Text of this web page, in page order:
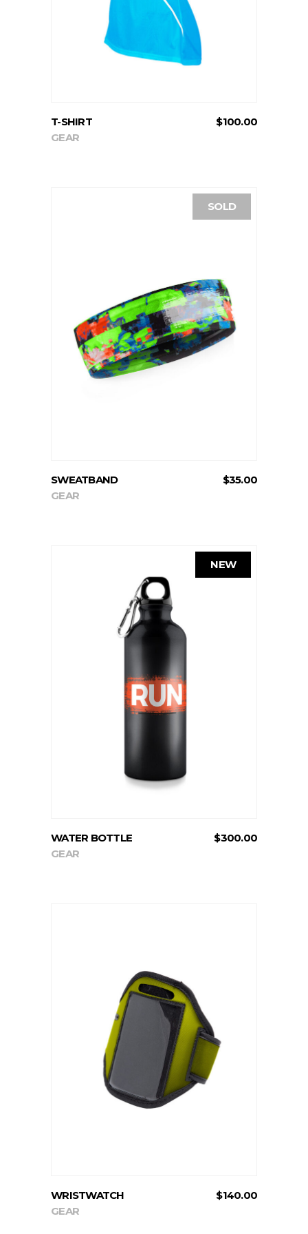
T-SHIRT $100.00
GEAR
SOLD
READ MORE
SWEATBAND $35.00
GEAR
NEW
ADD TO CART
WATER BOTTLE $300.00
GEAR
ADD TO CART
WRISTWATCH $140.00
GEAR